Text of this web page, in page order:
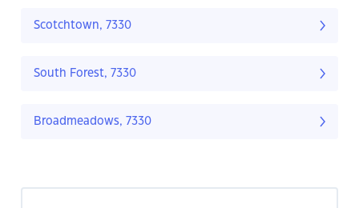
Scotchtown, 7330
South Forest, 7330
Broadmeadows, 7330